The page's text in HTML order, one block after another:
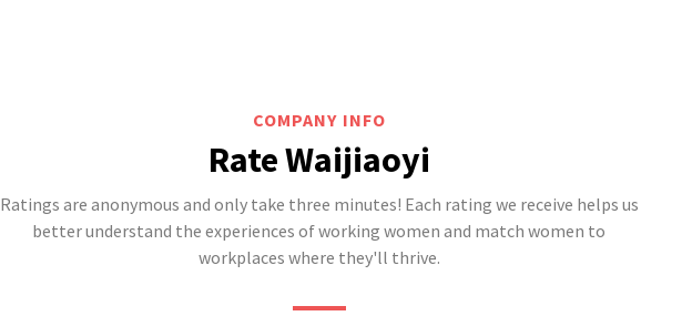
COMPANY INFO
Rate Waijiaoyi
Ratings are anonymous and only take three minutes! Each rating we receive helps us
better understand the experiences of working women and match women to
workplaces where they'll thrive.